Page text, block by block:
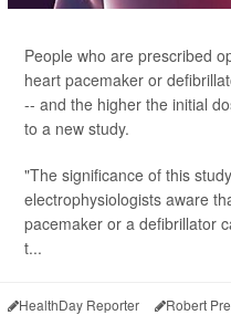
People who are prescribed
heart pacemaker or
-- and the higher the initial
to a new study.
"The significance of this
electrophysiologists aware
pacemaker or a defibrillator
t...
HealthDay Reporter Robert